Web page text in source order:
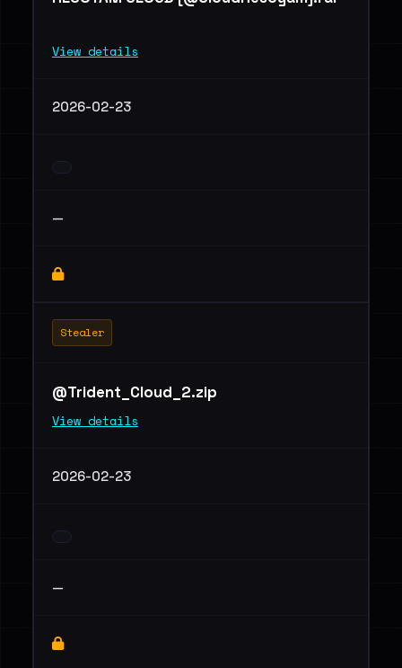
View details
2026-02-23
—
Stealer
@Trident_Cloud_2.zip
View details
2026-02-23
—